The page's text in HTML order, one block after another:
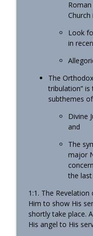
Look
in
The
tribulation”
subthemes of
Divine
and
The
major
the
1:1. The Revelation
Him to show His
shortly take place.
His angel to His